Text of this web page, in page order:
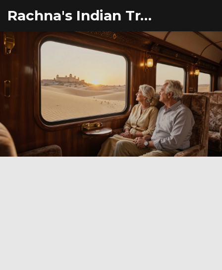
Rachna's Indian Travel Adventures